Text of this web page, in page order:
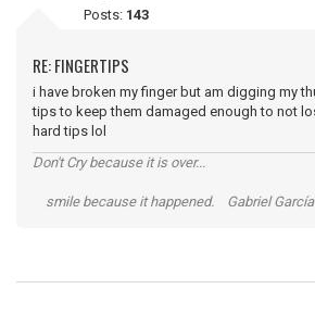
Posts: 143
RE: FINGERTIPS
i have broken my finger but am digging my
tips to keep them damaged enough to not
hard tips lol
Don't Cry because it is over...
smile because it happened. Gabriel García